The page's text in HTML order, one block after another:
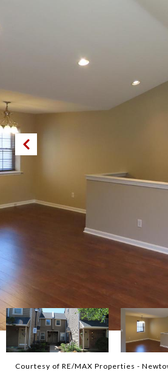
Courtesy of RE/MAX Properties -